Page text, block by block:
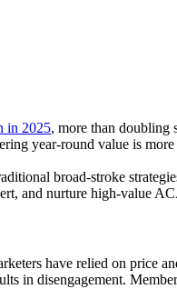
in 2025, more than doubling
year-round value is
broad-stroke
and nurture high-value
have relied on price
in disengagement.